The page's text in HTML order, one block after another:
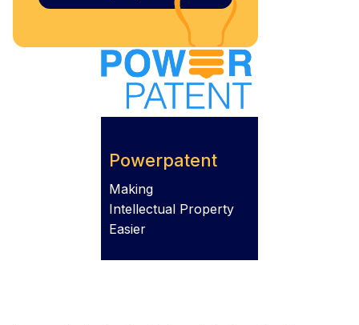
Powerpatent
Making
Intellectual Property
Easier